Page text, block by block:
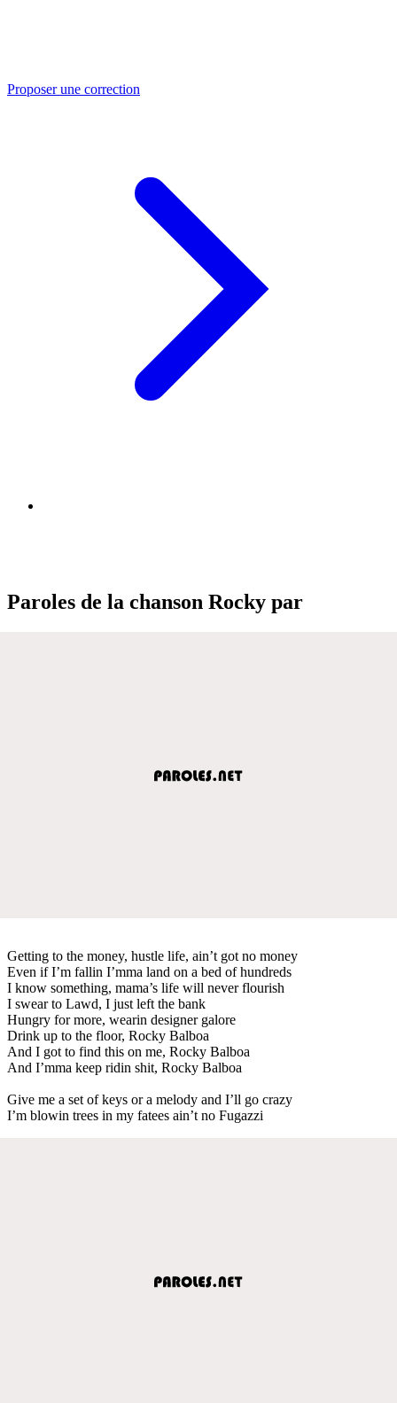
Proposer une correction
Paroles de la chanson Rocky par
Getting to the money, hustle life, ain’t got no money
Even if I’m fallin I’mma land on a bed of hundreds
I know something, mama’s life will never flourish
I swear to Lawd, I just left the bank
Hungry for more, wearin designer galore
Drink up to the floor, Rocky Balboa
And I got to find this on me, Rocky Balboa
And I’mma keep ridin shit, Rocky Balboa
Give me a set of keys or a melody and I’ll go crazy
I’m blowin trees in my fatees ain’t no Fugazzi